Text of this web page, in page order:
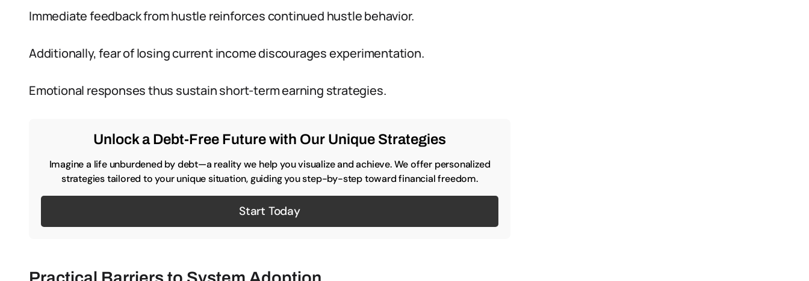
Immediate feedback from hustle reinforces continued hustle behavior.
Additionally, fear of losing current income discourages experimentation.
Emotional responses thus sustain short-term earning strategies.
Unlock a Debt-Free Future with Our Unique Strategies
Imagine a life unburdened by debt—a reality we help you visualize and achieve. We offer personalized
strategies tailored to your unique situation, guiding you step-by-step toward financial freedom.
Start Today